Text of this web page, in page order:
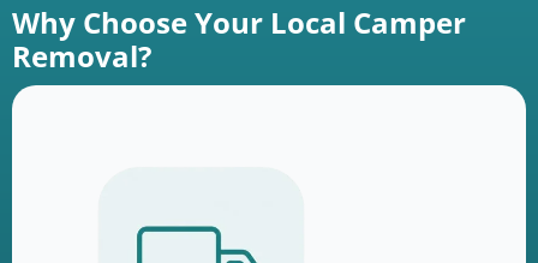
Why Choose Your Local Camper
Removal?